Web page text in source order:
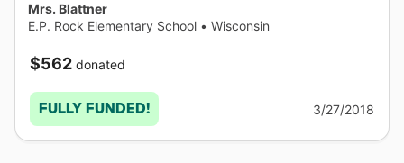
Mrs. Blattner
E.P. Rock Elementary School • Wisconsin
$562 donated
FULLY FUNDED! 3/27/2018